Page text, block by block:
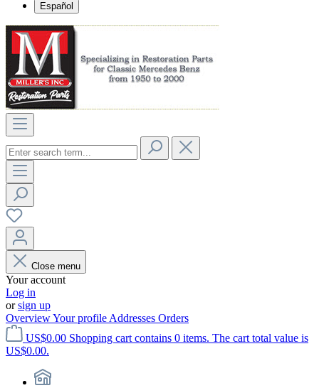
Español
Close menu
Your account
Log in
orsign up
OverviewYour profile Addresses Orders
US$0.00 Shopping cart contains 0 items. The cart total value is
US$0.00.